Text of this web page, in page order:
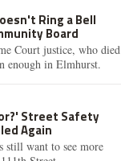
Ring a Bell
Board
Court justice, who died
enough in Elmhurst.
Street Safety
Again
still want to see more